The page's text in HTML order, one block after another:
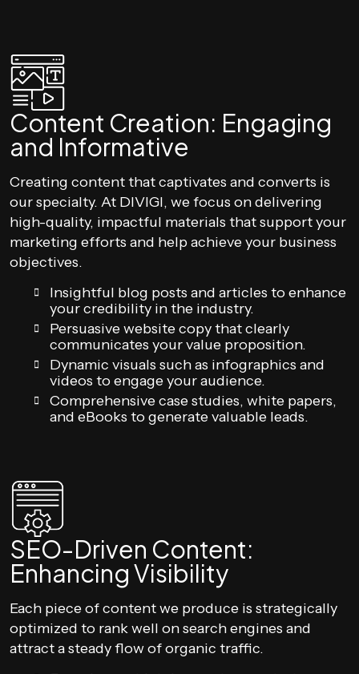
Content Creation: Engaging
and Informative
Creating content that captivates and converts is
our specialty. At DIVIGI, we focus on delivering
high-quality, impactful materials that support your
marketing efforts and help achieve your business
objectives.
Insightful blog posts and articles to enhance
your credibility in the industry.
Persuasive website copy that clearly
communicates your value proposition.
Dynamic visuals such as infographics and
videos to engage your audience.
Comprehensive case studies, white papers,
and eBooks to generate valuable leads.
SEO-Driven Content:
Enhancing Visibility
Each piece of content we produce is strategically
optimized to rank well on search engines and
attract a steady flow of organic traffic.